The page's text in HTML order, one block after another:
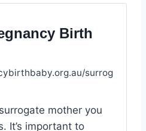
Birth
surrog
mother you
It’s important to